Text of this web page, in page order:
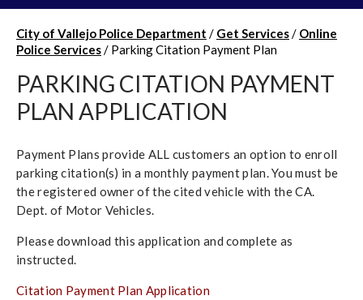
City of Vallejo Police Department / Get Services/ Online
Police Services/ Parking Citation Payment Plan
PARKING CITATION PAYMENT
PLAN APPLICATION
Payment Plans provide ALL customers an option to enroll
parking citation(s) in a monthly payment plan. You must be
the registered owner of the cited vehicle with the CA.
Dept. of Motor Vehicles.
Please download this application and complete as
instructed.
Citation Payment Plan Application